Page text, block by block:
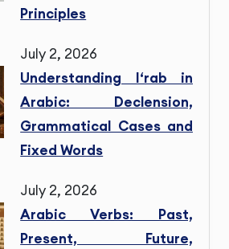
Principles
July 2, 2026
Understanding I‘rab in
Arabic: Declension,
Grammatical Cases and
Fixed Words
July 2, 2026
Arabic Verbs: Past,
Present, Future,